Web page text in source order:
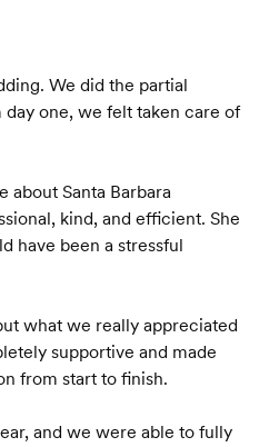
We did the partial
one, we felt taken care of
about Santa Barbara
kind, and efficient. She
have been a stressful
what we really appreciated
supportive and made
from start to finish.
and we were able to fully